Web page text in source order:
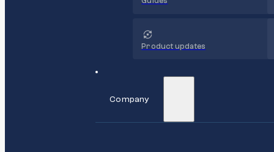
Product updates
Company